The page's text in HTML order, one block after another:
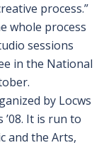
process.”
whole process
sessions
in the National
by Locws
It is run to
and the Arts,